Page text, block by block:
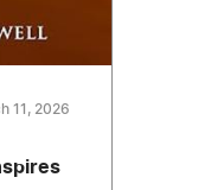
11, 2026